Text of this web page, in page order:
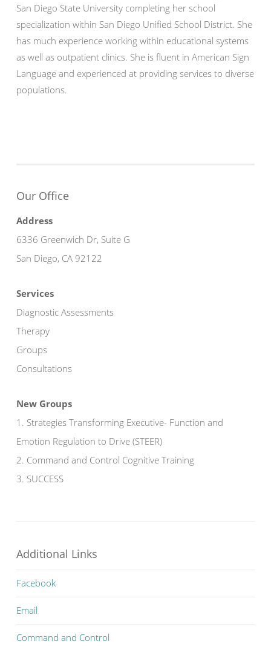
San Diego State University completing her school
specialization within San Diego Unified School District. She
has much experience working within educational systems
as well as outpatient clinics. She is fluent in American Sign
Language and experienced at providing services to diverse
populations.
Our Office
Address
6336 Greenwich Dr, Suite G
San Diego, CA 92122
Services
Diagnostic Assessments
Therapy
Groups
Consultations
New Groups
1. Strategies Transforming Executive- Function and
Emotion Regulation to Drive (STEER)
2. Command and Control Cognitive Training
3. SUCCESS
Additional Links
Facebook
Email
Command and Control